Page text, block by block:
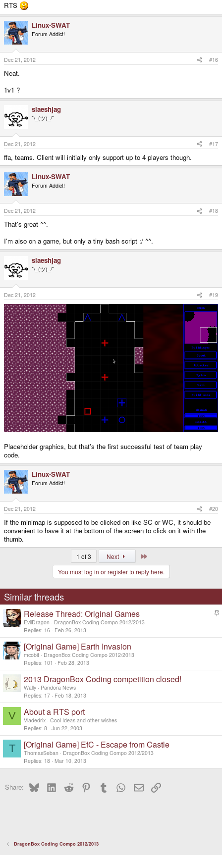
RTS
Linux-SWAT
Forum Addict!
Dec 21, 2012 #16
Neat.
1v1 ?
slaeshjag
¯\_(ツ)_/¯
Dec 21, 2012 #17
ffa, teams. Client will initially only support up to 4 players though.
Linux-SWAT
Forum Addict!
Dec 21, 2012 #18
That's great ^^.
I'm also on a game, but only a tiny bash script :/ ^^.
slaeshjag
¯\_(ツ)_/¯
Dec 21, 2012 #19
Placeholder graphics, but that's the first successful test of team play
code.
Linux-SWAT
Forum Addict!
Dec 21, 2012 #20
If the minimap is supposed to be clicked on like SC or WC, it should be
convenient to have it at the bottom of the screen to click on it with the
thumb.
1 of 3 Next
You must log in or register to reply here.
Similar threads
c
Release Thread: Original Games
EvilDragon
DragonBox Coding Compo 2012/2013
Replies 16 Feb 26, 2013
[Original Game] Earth Invasion
mcobit
DragonBox Coding Compo 2012/2013
Replies 101 Feb 28, 2013
2013 DragonBox Coding competition closed!
Wally
Pandora News
Replies 17 Feb 18, 2013
V About a RTS port
Vladedrix Cool Ideas and other wishes
Replies 8 Jun 22, 2003
T [Original Game] EfC - Escape from Castle
ThomasSeban
DragonBox Coding Compo 2012/2013
Replies 18 Mar 10, 2013
Share: BlueskyLinkedInReddit PinterestTumblr WhatsApp
EmailLink
DragonBox Coding Compo 2012/2013